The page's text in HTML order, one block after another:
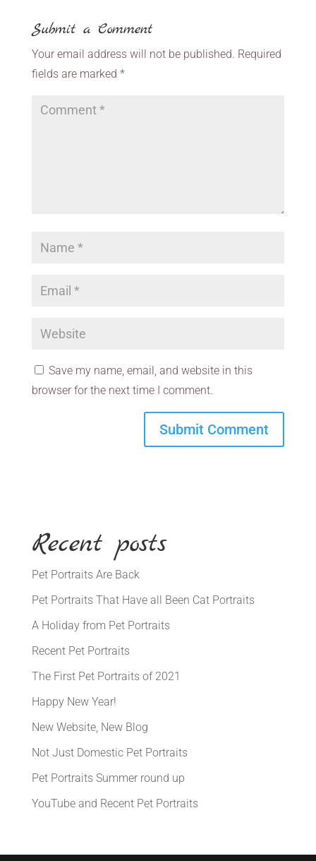
Submit a Comment
Your email address will not be published. Required
fields are marked *
Save my name, email, and website in this
browser for the next time I comment.
Recent posts
Pet Portraits Are Back
Pet Portraits That Have all Been Cat Portraits
A Holiday from Pet Portraits
Recent Pet Portraits
The First Pet Portraits of 2021
Happy New Year!
New Website, New Blog
Not Just Domestic Pet Portraits
Pet Portraits Summer round up
YouTube and Recent Pet Portraits